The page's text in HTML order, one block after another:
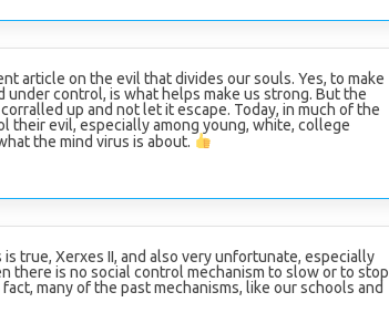
article on the evil that divides our souls. Yes, to make
under control, is what helps make us strong. But the
up and not let it escape. Today, in much of the
their evil, especially among young, white, college
the mind virus is about.
is true, Xerxes II, and also very unfortunate, especially
there is no social control mechanism to slow or to stop
fact, many of the past mechanisms, like our schools and